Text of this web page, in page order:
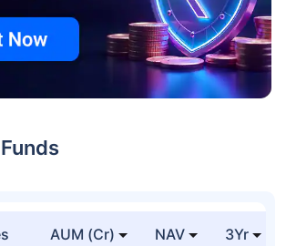
AUM (Cr) NAV 3Yr